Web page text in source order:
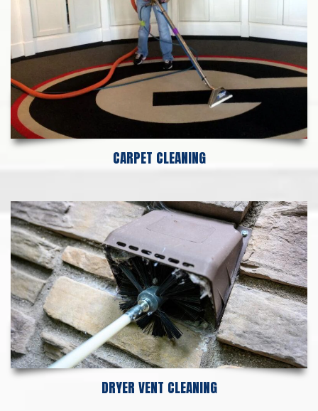
CARPET CLEANING
DRYER VENT CLEANING